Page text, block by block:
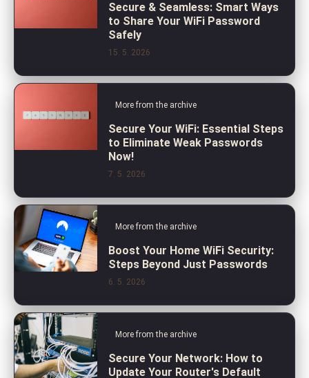
Secure & Seamless: Smart Ways
to Share Your WiFi Password
Safely
15. 5. 2026
More from the archive
Secure Your WiFi: Essential Steps
to Eliminate Weak Passwords
Now!
7. 5. 2026
More from the archive
Boost Your Home WiFi Security:
Steps Beyond Just Passwords
6. 5. 2026
More from the archive
Secure Your Network: How to
Update Your Router's Default